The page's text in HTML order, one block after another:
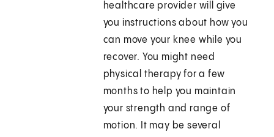
healthcare provider will give
you instructions about how you
can move your knee while you
recover. You might need
physical therapy for a few
months to help you maintain
your strength and range of
motion. It may be several